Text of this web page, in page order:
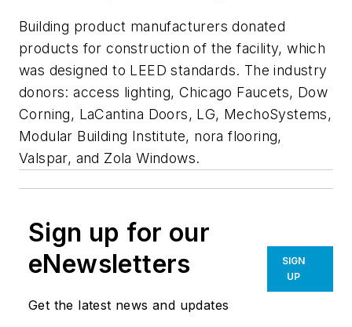
Building product manufacturers donated
products for construction of the facility, which
was designed to LEED standards. The industry
donors: access lighting, Chicago Faucets, Dow
Corning, LaCantina Doors, LG, MechoSystems,
Modular Building Institute, nora flooring,
Valspar, and Zola Windows.
Sign up for our
eNewsletters
Get the latest news and updates
SIGN
UP